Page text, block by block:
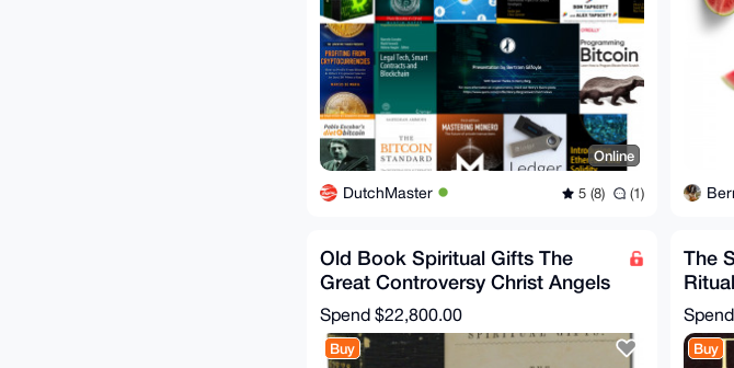
Online
DutchMaster 5 (8) (1)
Old Book Spiritual Gifts The
Great Controversy Christ Angels
Satan Ellen G White
Spend $22,800.00
Buy
The
Spend
Buy